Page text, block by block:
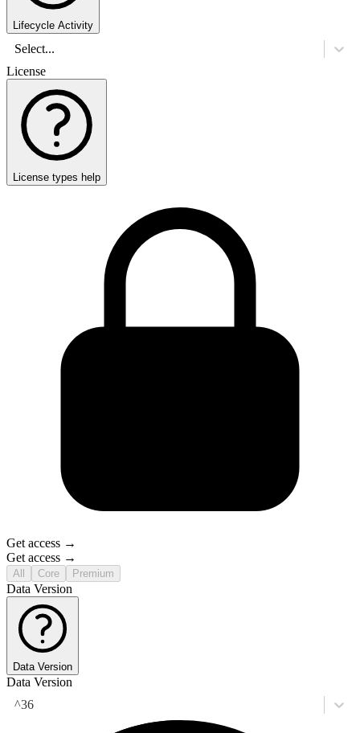
Lifecycle Activity
Select...
License
License types help
Get access →
Get access →
All Core Premium
Data Version
Data Version
Data Version
^36